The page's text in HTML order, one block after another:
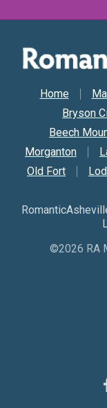
Home
Bryson
Beech
Morganton
Old Fort
©2026 RA